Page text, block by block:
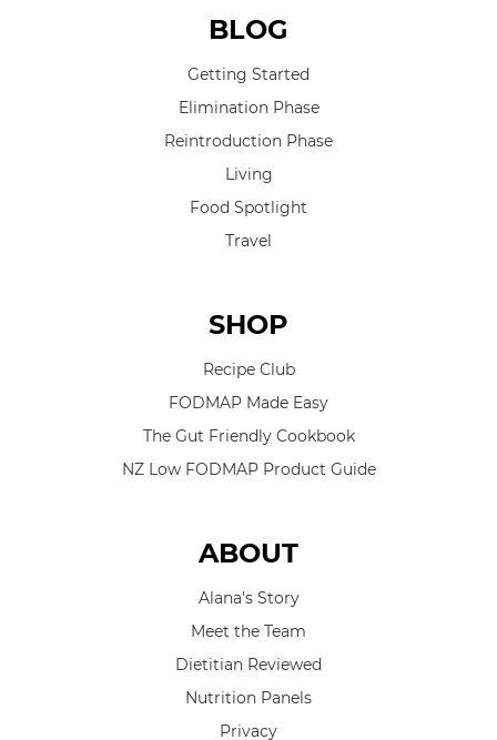
BLOG
Getting Started
Elimination Phase
Reintroduction Phase
Living
Food Spotlight
Travel
SHOP
Recipe Club
FODMAP Made Easy
The Gut Friendly Cookbook
NZ Low FODMAP Product Guide
ABOUT
Alana's Story
Meet the Team
Dietitian Reviewed
Nutrition Panels
Privacy